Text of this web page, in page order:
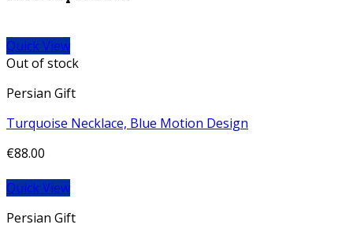
Quick View
Out of stock
Persian Gift
Turquoise Necklace, Blue Motion Design
€88.00
Quick View
Persian Gift